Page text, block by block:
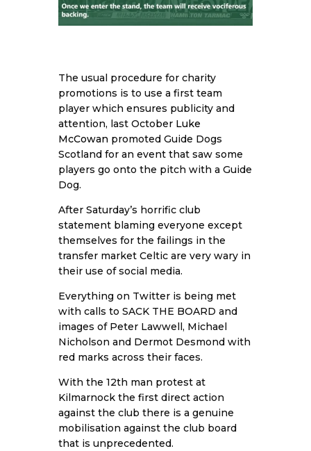
The usual procedure for charity
promotions is to use a first team
player which ensures publicity and
attention, last October Luke
McCowan promoted Guide Dogs
Scotland for an event that saw some
players go onto the pitch with a Guide
Dog.
After Saturday’s horrific club
statement blaming everyone except
themselves for the failings in the
transfer market Celtic are very wary in
their use of social media.
Everything on Twitter is being met
with calls to SACK THE BOARD and
images of Peter Lawwell, Michael
Nicholson and Dermot Desmond with
red marks across their faces.
With the 12th man protest at
Kilmarnock the first direct action
against the club there is a genuine
mobilisation against the club board
that is unprecedented.